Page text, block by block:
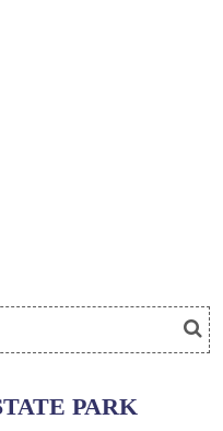
PARK